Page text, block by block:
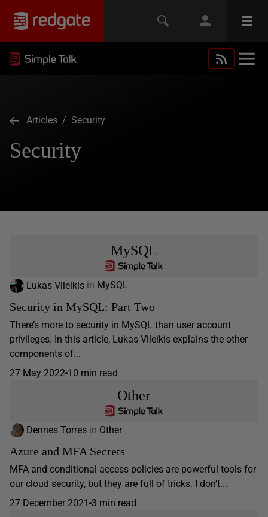
Articles / Security
Security
MySQL
Lukas Vileikis in MySQL
Security in MySQL: Part Two
There’s more to security in MySQL than user account
privileges. In this article, Lukas Vileikis explains the other
components of...
27 May 2022 10 min read
Other
Dennes Torres in Other
Azure and MFA Secrets
MFA and conditional access policies are powerful tools for
our cloud security, but they are full of tricks. I don’t...
27 December 2021 3 min read